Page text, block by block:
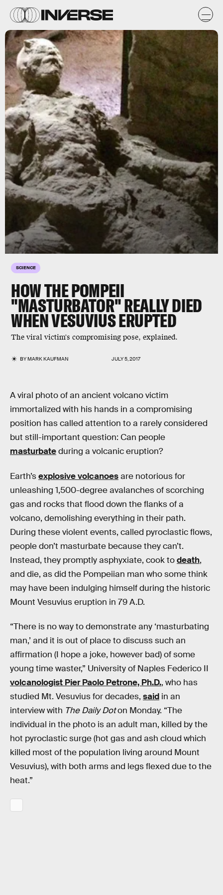
SCIENCE
HOW THE POMPEII
"MASTURBATOR" REALLY DIED
WHEN VESUVIUS ERUPTED
The viral victim's compromising pose, explained.
BYMARK KAUFMAN JULY 5, 2017
A viral photo of an ancient volcano victim
immortalized with his hands in a compromising
position has called attention to a rarely considered
but still-important question: Can people
masturbateduring a volcanic eruption?
Earth’sexplosive volcanoesare notorious for
unleashing 1,500-degree avalanches of scorching
gas and rocks that flood down the flanks of a
volcano, demolishing everything in their path.
During these violent events, called pyroclastic flows,
people don’t masturbate because they can’t.
Instead, they promptly asphyxiate, cook todeath,
and die, as did the Pompeiian man who some think
may have been indulging himself during the historic
Mount Vesuvius eruption in 79 A.D.
“There is no way to demonstrate any ‘masturbating
man,’ and it is out of place to discuss such an
affirmation (I hope a joke, however bad) of some
young time waster,” University of Naples Federico II
volcanologist Pier Paolo Petrone, Ph.D., who has
studied Mt. Vesuvius for decades, said in an
interview with The Daily Doton Monday. “The
individual in the photo is an adult man, killed by the
hot pyroclastic surge (hot gas and ash cloud which
killed most of the population living around Mount
Vesuvius), with both arms and legs flexed due to the
heat.”